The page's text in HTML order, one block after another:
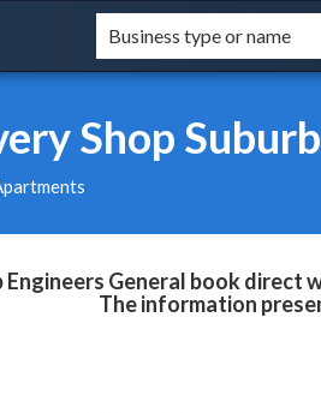
Shop
Engineers General book
The information